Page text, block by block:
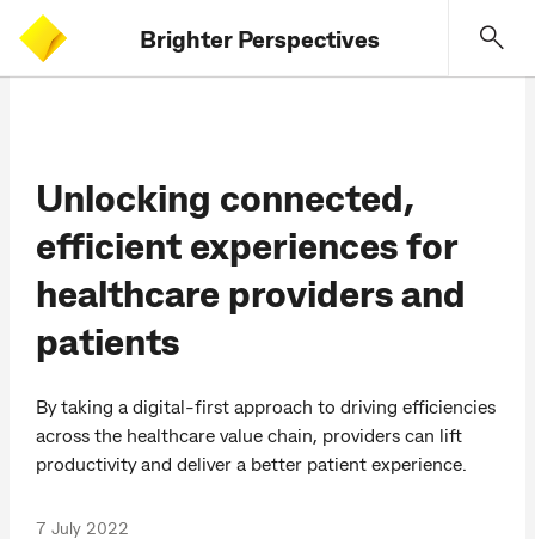
Brighter Perspectives
Unlocking connected,
efficient experiences for
healthcare providers and
patients
By taking a digital-first approach to driving efficiencies
across the healthcare value chain, providers can lift
productivity and deliver a better patient experience.
7 July 2022